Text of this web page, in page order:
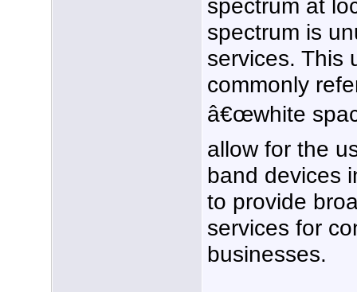
spectrum at
spectrum is
services. This
commonly
â€œwhite
allow for the
band devices
to provide
services for
businesses.